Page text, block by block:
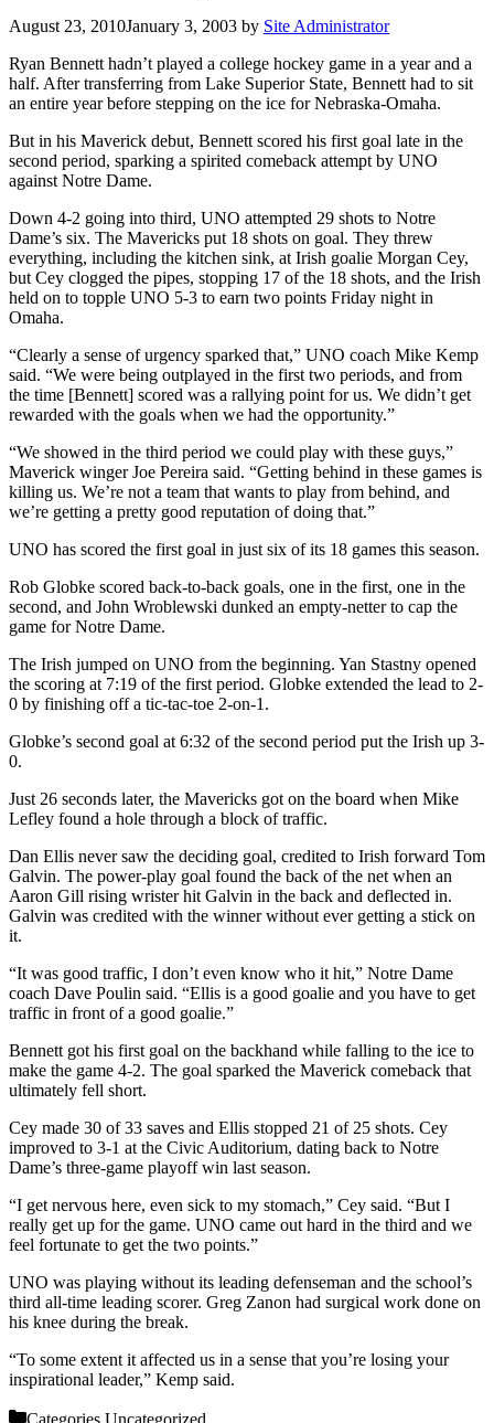
August 23, 2010January 3, 2003 by Site Administrator
Ryan Bennett hadn’t played a college hockey game in a year and a
half. After transferring from Lake Superior State, Bennett had to sit
an entire year before stepping on the ice for Nebraska-Omaha.
But in his Maverick debut, Bennett scored his first goal late in the
second period, sparking a spirited comeback attempt by UNO
against Notre Dame.
Down 4-2 going into third, UNO attempted 29 shots to Notre
Dame’s six. The Mavericks put 18 shots on goal. They threw
everything, including the kitchen sink, at Irish goalie Morgan Cey,
but Cey clogged the pipes, stopping 17 of the 18 shots, and the Irish
held on to topple UNO 5-3 to earn two points Friday night in
Omaha.
“Clearly a sense of urgency sparked that,” UNO coach Mike Kemp
said. “We were being outplayed in the first two periods, and from
the time [Bennett] scored was a rallying point for us. We didn’t get
rewarded with the goals when we had the opportunity.”
“We showed in the third period we could play with these guys,”
Maverick winger Joe Pereira said. “Getting behind in these games is
killing us. We’re not a team that wants to play from behind, and
we’re getting a pretty good reputation of doing that.”
UNO has scored the first goal in just six of its 18 games this season.
Rob Globke scored back-to-back goals, one in the first, one in the
second, and John Wroblewski dunked an empty-netter to cap the
game for Notre Dame.
The Irish jumped on UNO from the beginning. Yan Stastny opened
the scoring at 7:19 of the first period. Globke extended the lead to 2-
0 by finishing off a tic-tac-toe 2-on-1.
Globke’s second goal at 6:32 of the second period put the Irish up 3-
0.
Just 26 seconds later, the Mavericks got on the board when Mike
Lefley found a hole through a block of traffic.
Dan Ellis never saw the deciding goal, credited to Irish forward Tom
Galvin. The power-play goal found the back of the net when an
Aaron Gill rising wrister hit Galvin in the back and deflected in.
Galvin was credited with the winner without ever getting a stick on
it.
“It was good traffic, I don’t even know who it hit,” Notre Dame
coach Dave Poulin said. “Ellis is a good goalie and you have to get
traffic in front of a good goalie.”
Bennett got his first goal on the backhand while falling to the ice to
make the game 4-2. The goal sparked the Maverick comeback that
ultimately fell short.
Cey made 30 of 33 saves and Ellis stopped 21 of 25 shots. Cey
improved to 3-1 at the Civic Auditorium, dating back to Notre
Dame’s three-game playoff win last season.
“I get nervous here, even sick to my stomach,” Cey said. “But I
really get up for the game. UNO came out hard in the third and we
feel fortunate to get the two points.”
UNO was playing without its leading defenseman and the school’s
third all-time leading scorer. Greg Zanon had surgical work done on
his knee during the break.
“To some extent it affected us in a sense that you’re losing your
inspirational leader,” Kemp said.